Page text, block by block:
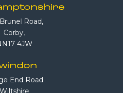
Road,
Corby,
4JW
End Road
Wiltshire